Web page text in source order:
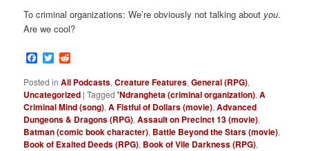
To criminal organizations: We’re obviously not talking about you.
Are we cool?
Facebook
Twitter
Posted in All Podcasts,Creature Features,General (RPG),
Uncategorized |Tagged 'Ndrangheta (criminal organization),A
Criminal Mind (song),A Fistful of Dollars (movie),Advanced
Dungeons & Dragons (RPG),Assault on Precinct 13 (movie),
Batman (comic book character), Battle Beyond the Stars (movie),
Book of Exalted Deeds (RPG), Book of Vile Darkness (RPG),